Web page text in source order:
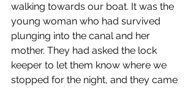
walking towards our boat. It was the
young woman who had survived
plunging into the canal and her
mother. They had asked the lock
keeper to let them know where we
stopped for the night, and they came